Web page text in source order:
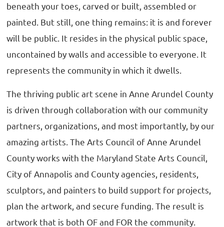
beneath your toes, carved or built, assembled or
painted. But still, one thing remains: it is and forever
will be public. It resides in the physical public space,
uncontained by walls and accessible to everyone. It
represents the community in which it dwells.
The thriving public art scene in Anne Arundel County
is driven through collaboration with our community
partners, organizations, and most importantly, by our
amazing artists. The Arts Council of Anne Arundel
County works with the Maryland State Arts Council,
City of Annapolis and County agencies, residents,
sculptors, and painters to build support for projects,
plan the artwork, and secure funding. The result is
artwork that is both OF and FOR the community.